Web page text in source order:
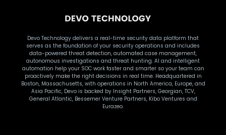
Devo Technology delivers a real-time security data platform that
serves as the foundation of your security operations and includes
data-powered threat detection, automated case management,
autonomous investigations and threat hunting. AI and intelligent
automation help your SOC work faster and smarter so your team can
proactively make the right decisions in real time. Headquartered in
Boston, Massachusetts, with operations in North America, Europe, and
Asia Pacific, Devo is backed by Insight Partners, Georgian, TCV,
General Atlantic, Bessemer Venture Partners, Kibo Ventures and
Eurazeo.